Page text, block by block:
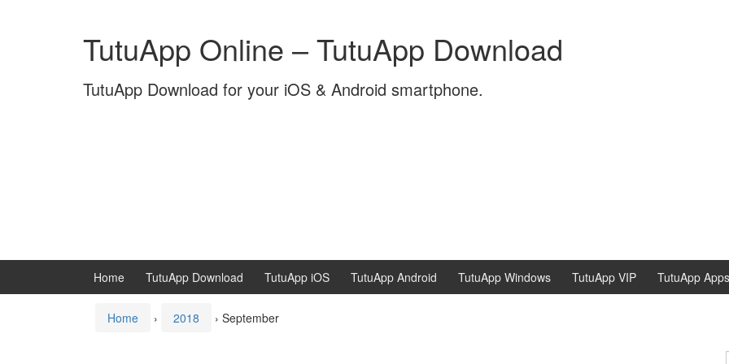
TutuApp Online – TutuApp Download
TutuApp Download for your iOS & Android smartphone.
Home TutuApp Download TutuApp iOS TutuApp Android TutuApp Windows TutuApp VIP TutuApp Apps
Home › 2018 › September